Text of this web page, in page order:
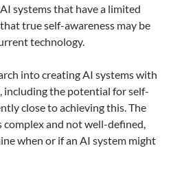
systems that have a limited
true self-awareness may be
technology.
into creating AI systems with
including the potential for self-
close to achieving this. The
complex and not well-defined,
when or if an AI system might